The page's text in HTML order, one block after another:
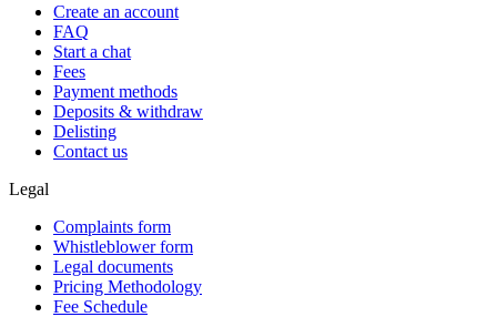
Create an account
FAQ
Start a chat
Fees
Payment methods
Deposits & withdraw
Delisting
Contact us
Legal
Complaints form
Whistleblower form
Legal documents
Pricing Methodology
Fee Schedule